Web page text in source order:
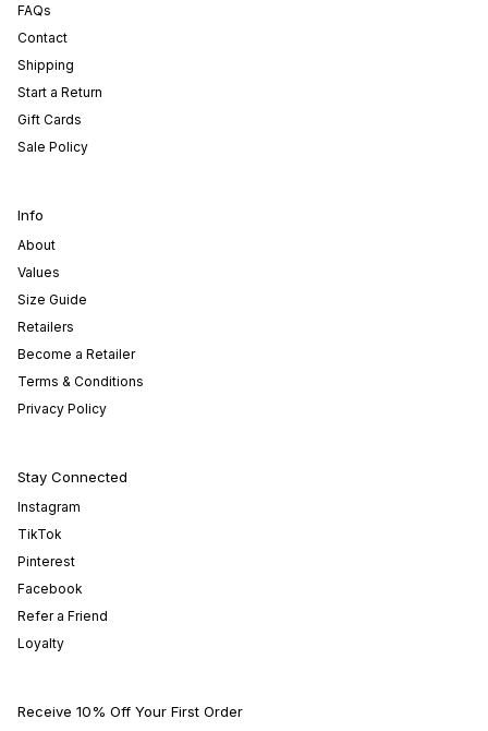
FAQs
Contact
Shipping
Start a Return
Gift Cards
Sale Policy
Info
About
Values
Size Guide
Retailers
Become a Retailer
Terms & Conditions
Privacy Policy
Stay Connected
Instagram
TikTok
Pinterest
Facebook
Refer a Friend
Loyalty
Receive 10% Off Your First Order